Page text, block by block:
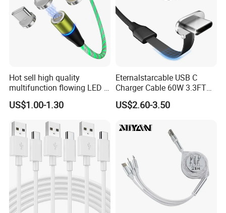
More Products
Phone Cable with Different Material
---TPE & PVC cable
---Braided (Woven) Cable
---Silicone Cable
---Eco-friendly Material
Hot sell high quality
multifunction flowing LED 3
in 1 3A USB fast charging
and data cable magnetic
phone
US$1.00-1.30
Eternalstarcable USB C
Charger Cable 60W 3.3FT
Type C Charging Cable Flat
90-Degree C-Port High-
Compatible 3.3FT Flat USB
C Charging Cable
US$2.60-3.50